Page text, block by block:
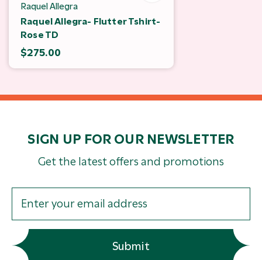
Raquel Allegra
Raquel Allegra- Flutter Tshirt-
Rose TD
$275.00
SIGN UP FOR OUR NEWSLETTER
Get the latest offers and promotions
Submit